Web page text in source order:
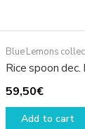
Blue Lemons
Rice spoon
59,50€
Add to cart